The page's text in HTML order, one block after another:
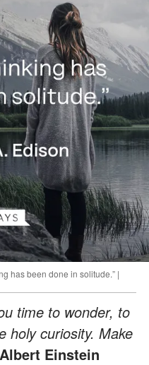
has been done in solitude.” |
time to wonder, to
holy curiosity. Make
Einstein